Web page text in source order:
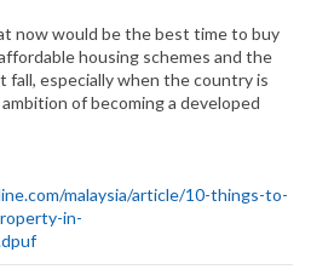
now would be the best time to buy
housing schemes and the
especially when the country is
of becoming a developed
malaysia/article/10-things-to-
in-